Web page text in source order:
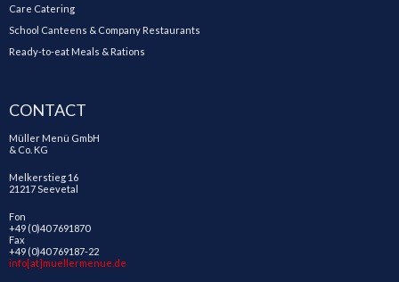
Care Catering
School Canteens & Company Restaurants
Ready-to-eat Meals & Rations
CONTACT
Müller Menü GmbH
& Co. KG
Melkerstieg 16
21217 Seevetal
Fon
+49 (0)40 7691870
Fax
+49 (0)40 769187-22
info[at]muellermenue.de